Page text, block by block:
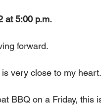
at 5:00 p.m.
forward.
very close to my heart.
BBQ on a Friday, this